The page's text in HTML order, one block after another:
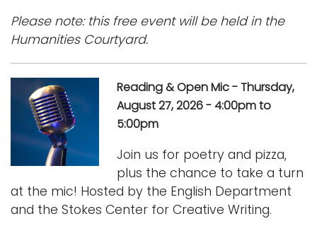
Please note: this free event will be held in the
Humanities Courtyard.
Reading & Open Mic - Thursday,
August 27, 2026 - 4:00pm to
5:00pm
Join us for poetry and pizza,
plus the chance to take a turn
at the mic! Hosted by the English Department
and the Stokes Center for Creative Writing.